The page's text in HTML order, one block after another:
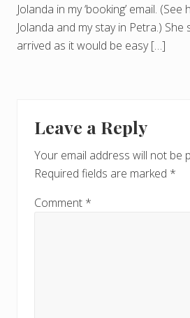
Jolanda in my ‘booking’ email.
Jolanda and my stay in Petra.)
arrived as it would be easy […]
Leave a Reply
Your email address will not be
Required fields are marked *
Comment *